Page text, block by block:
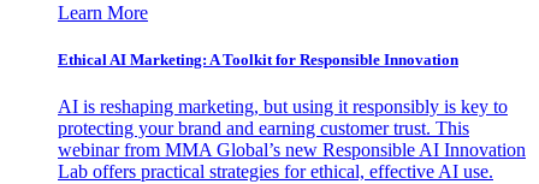
Learn More
Ethical AI Marketing: A Toolkit for Responsible Innovation
AI is reshaping marketing, but using it responsibly is key to
protecting your brand and earning customer trust. This
webinar from MMA Global’s new Responsible AI Innovation
Lab offers practical strategies for ethical, effective AI use.